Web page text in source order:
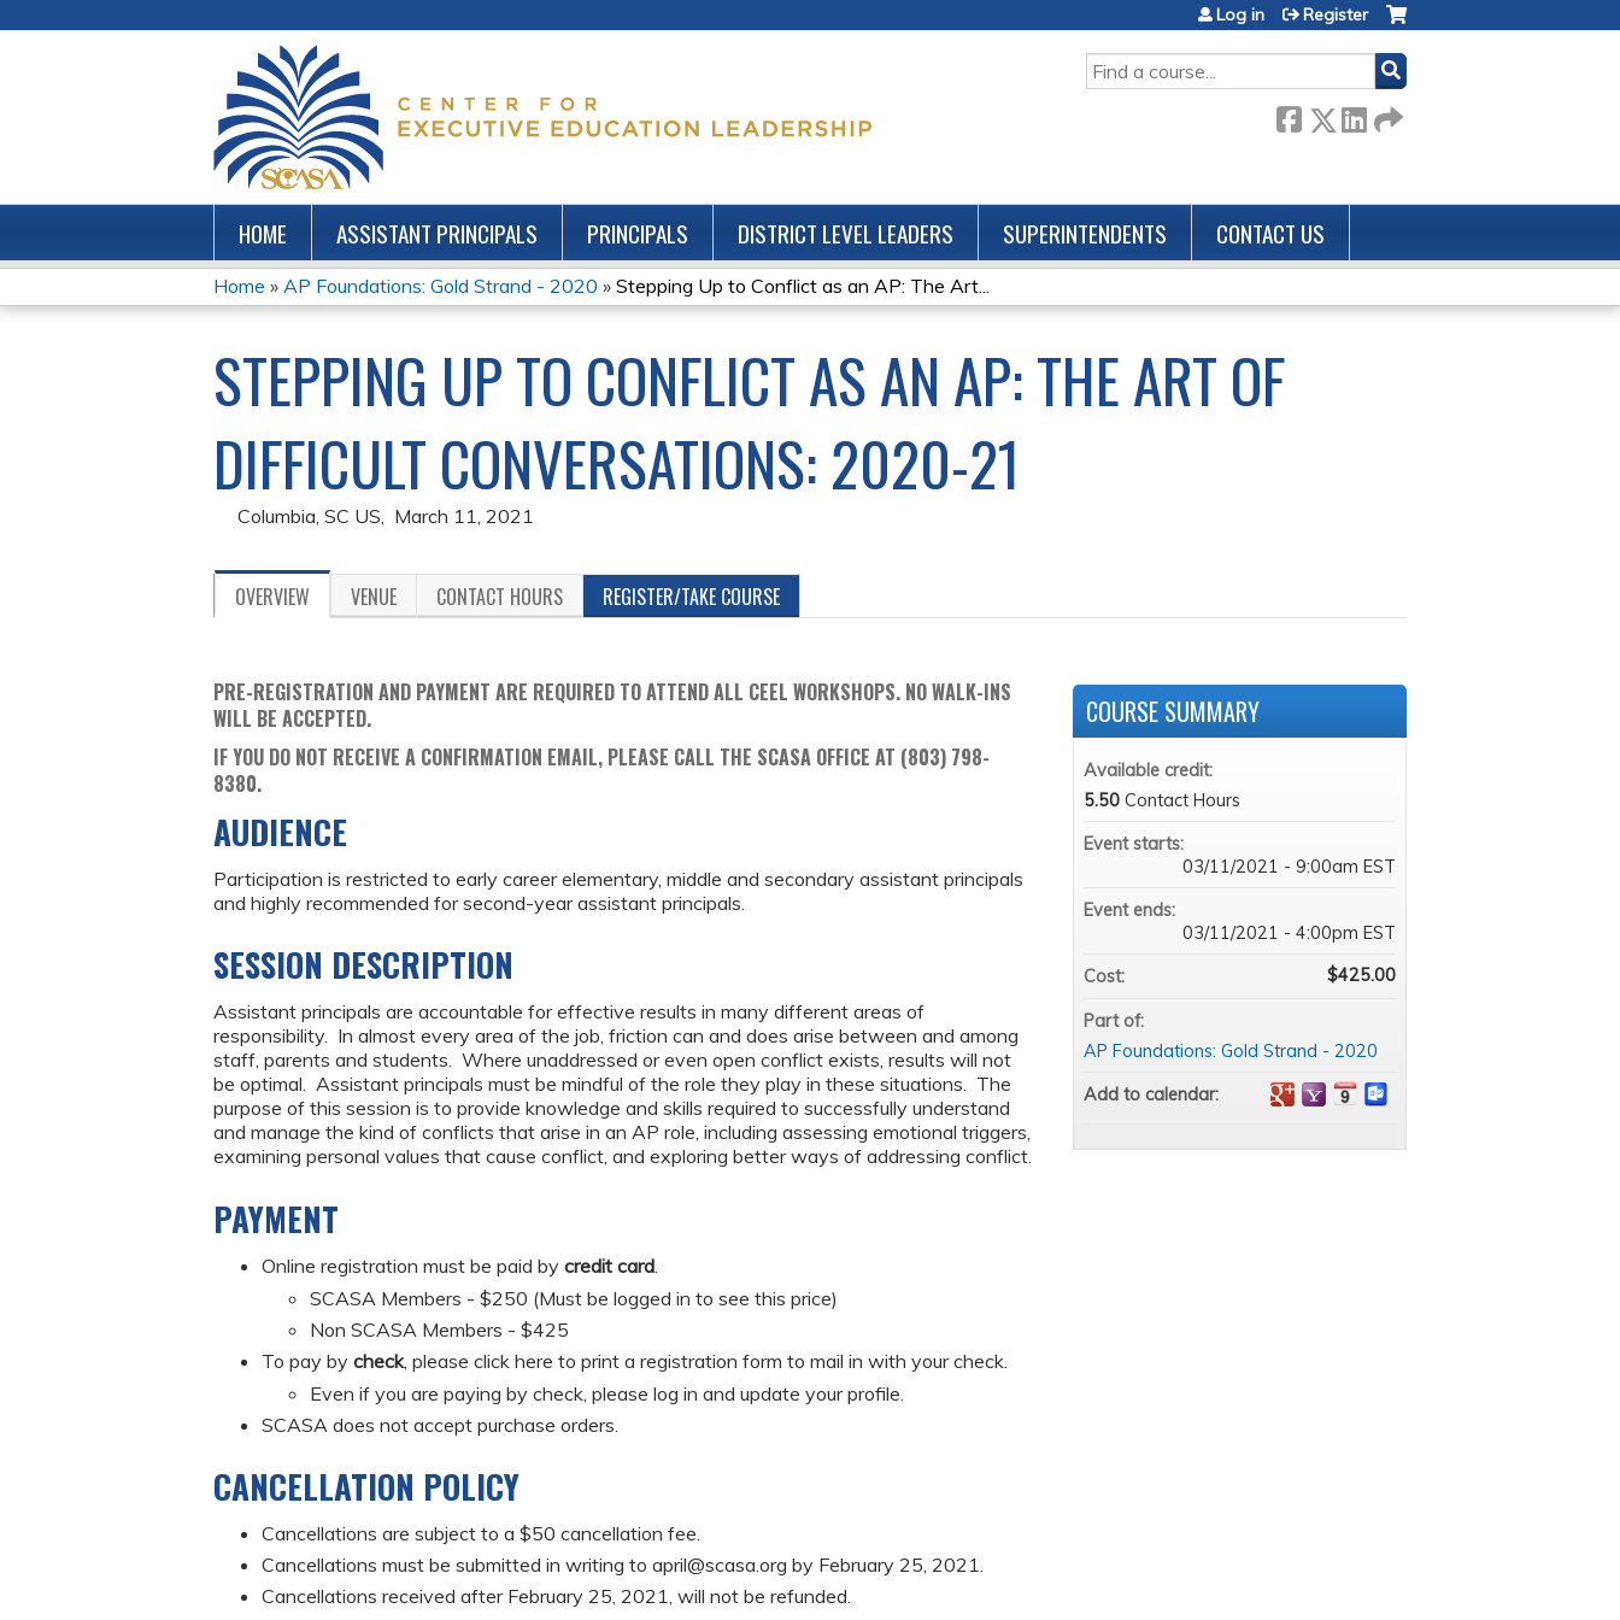
SEARCH
Log in Register
HOME ASSISTANT PRINCIPALS PRINCIPALS DISTRICT LEVEL LEADERS SUPERINTENDENTS CONTACT US
YOU
ARE
HERE
Home » AP Foundations: Gold Strand - 2020 » Stepping Up to Conflict as an AP: The Art...
STEPPING UP TO CONFLICT AS AN AP: THE ART OF
DIFFICULT CONVERSATIONS: 2020-21
Columbia, SC US March 11, 2021
OVERVIEW VENUE CONTACT HOURS REGISTER/TAKE COURSE
PRE-REGISTRATION AND PAYMENT ARE REQUIRED TO ATTEND ALL CEEL WORKSHOPS. NO WALK-INS
WILL BE ACCEPTED.
IF YOU DO NOT RECEIVE A CONFIRMATION EMAIL, PLEASE CALL THE SCASA OFFICE AT (803) 798-
8380.
AUDIENCE
Participation is restricted to early career elementary, middle and secondary assistant principals
and highly recommended for second-year assistant principals.
SESSION DESCRIPTION
Assistant principals are accountable for effective results in many different areas of
responsibility. In almost every area of the job, friction can and does arise between and among
staff, parents and students. Where unaddressed or even open conflict exists, results will not
be optimal. Assistant principals must be mindful of the role they play in these situations. The
purpose of this session is to provide knowledge and skills required to successfully understand
and manage the kind of conflicts that arise in an AP role, including assessing emotional triggers,
examining personal values that cause conflict, and exploring better ways of addressing conflict.
PAYMENT
Online registration must be paid by credit card
SCASA Members - $250 (Must be logged in to see this price)
Non SCASA Members - $425
To pay by check, please click here to print a registration form to mail in with your check.
Even if you are paying by check, please log in and update your profile.
SCASA does not accept purchase orders.
CANCELLATION POLICY
Cancellations are subject to a $50 cancellation fee.
Cancellations must be submitted in writing to april@scasa.org by February 25, 2021.
Cancellations received after February 25, 2021, will not be refunded.
COURSE SUMMARY
Available credit:
5.50 Contact Hours
Event starts:
03/11/2021 - 9:00am EST
Event ends:
03/11/2021 - 4:00pm EST
Cost:
$425.00
Part of:
AP Foundations: Gold Strand - 2020
Add to calendar: